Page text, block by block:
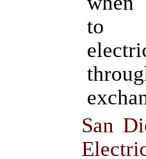
to
San